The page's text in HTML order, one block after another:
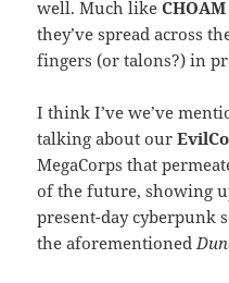
well. Much likeCHOAM
they’ve spread across
fingers (or talons?) in
I think I’ve we’ve
talking about our
MegaCorps that
of the future, showing
present-day cyberpunk
the aforementioned